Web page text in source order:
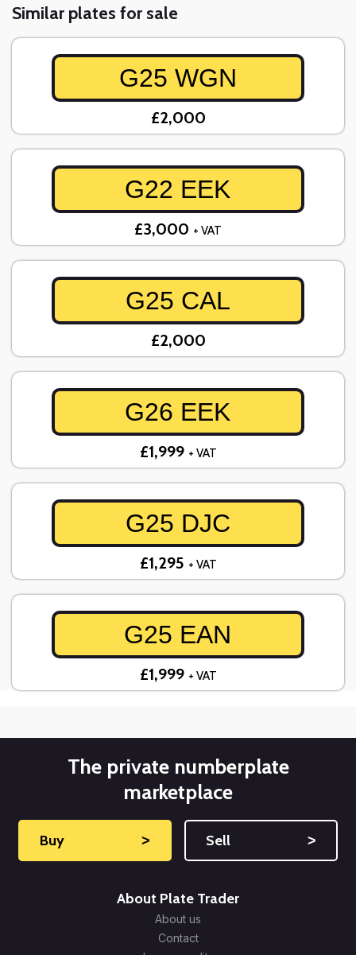
Similar plates for sale
G25 WGN
£2,000
G22 EEK
£3,000 + VAT
G25 CAL
£2,000
G26 EEK
£1,999 + VAT
G25 DJC
£1,295 + VAT
G25 EAN
£1,999 + VAT
The private numberplate
marketplace
Buy ˃ Sell ˃
About Plate Trader
About us
Contact